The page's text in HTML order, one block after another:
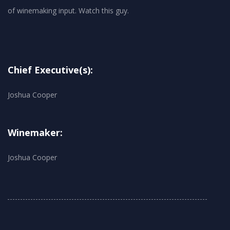
Chief Executive(s):
Joshua Cooper
Winemaker:
Joshua Cooper